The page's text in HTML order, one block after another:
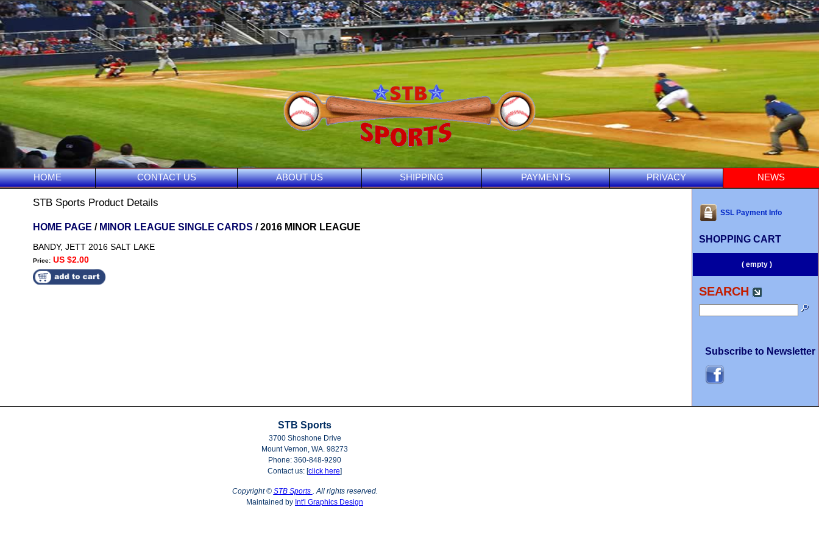
HOME CONTACT US ABOUT US SHIPPING PAYMENTS PRIVACY NEWS
STB Sports Product Details
HOME PAGE / MINOR LEAGUE SINGLE CARDS / 2016 MINOR LEAGUE
BANDY, JETT 2016 SALT LAKE
Price: US $2.00
SSL Payment Info
SHOPPING CART
( empty )
SEARCH
Subscribe to Newsletter
STB Sports
3700 Shoshone Drive
Mount Vernon, WA. 98273
Phone: 360-848-9290
Contact us: [click here]
Copyright © STB Sports . All rights reserved.
Maintained by Int'l Graphics Design